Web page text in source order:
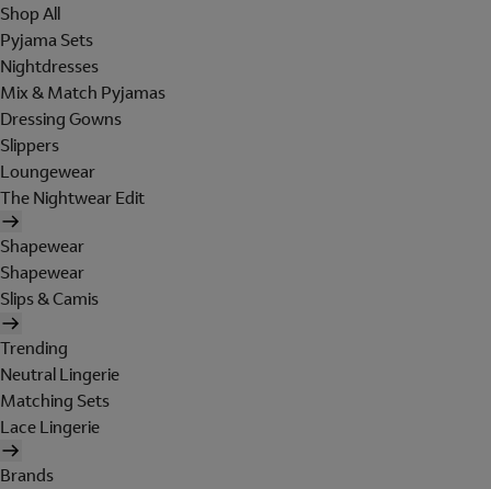
Shop All
Pyjama Sets
Nightdresses
Mix & Match Pyjamas
Dressing Gowns
Slippers
Loungewear
The Nightwear Edit
Shapewear
Shapewear
Slips & Camis
Trending
Neutral Lingerie
Matching Sets
Lace Lingerie
Brands